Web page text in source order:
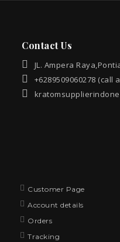
Contact Us
JL. Ampera
+6289509060278
Customer Page
Account details
Orders
Tracking